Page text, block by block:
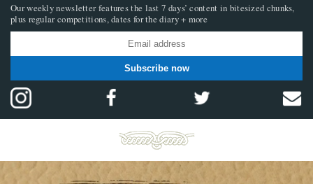
Our weekly newsletter features the last 7 days’ content in bitesized chunks,
plus regular competitions, dates for the diary + more
Subscribe now